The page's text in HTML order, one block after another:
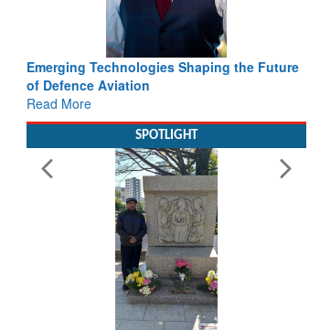
Emerging Technologies Shaping the Future
of Defence Aviation
Read More
SPOTLIGHT